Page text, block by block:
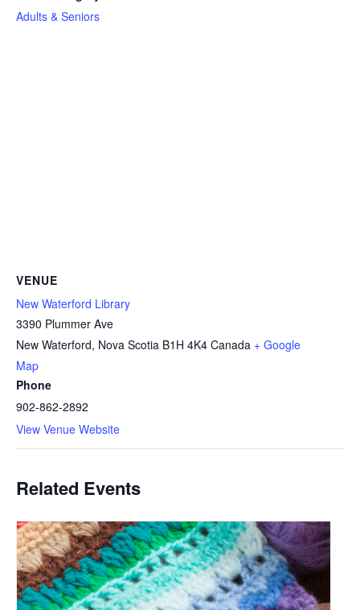
Adults & Seniors
VENUE
New Waterford Library
3390 Plummer Ave
New Waterford, Nova Scotia B1H 4K4 Canada + Google
Map
Phone
902-862-2892
View Venue Website
Related Events